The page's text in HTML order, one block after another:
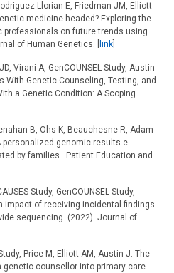
Llorian E, Friedman JM, Elliott
medicine headed? Exploring the
professionals on future trends using
of Human Genetics. [
link
Virani A, GenCOUNSEL Study, Austin
With Genetic Counseling, Testing, and
a Genetic Condition: A Scoping
B, Ohs K, Beauchesne R, Adam
personalized genomic results e-
by families. Patient Education and
Study, GenCOUNSEL Study,
impact of receiving incidental findings
sequencing. (2022). Journal of
Price M, Elliott AM, Austin J. The
counsellor into primary care.